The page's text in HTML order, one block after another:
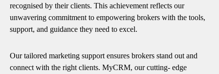
recognised by their clients. This achievement reflects our
unwavering commitment to empowering brokers with the tools,
support, and guidance they need to excel.
Our tailored marketing support ensures brokers stand out and
connect with the right clients. MyCRM, our cutting- edge